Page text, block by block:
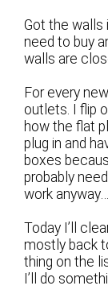
Got the walls
need to buy
walls are
For every
outlets. I flip
how the flat
plug in and
boxes
probably
work anyway…
Today I’ll
mostly back
thing on the
I’ll do